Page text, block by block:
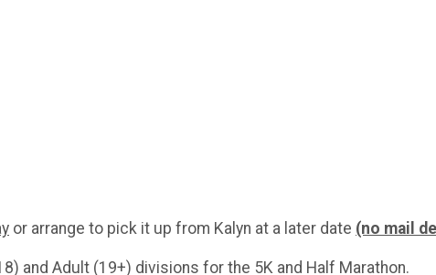
or arrange to pick it up from Kalyn at a later date (no mail
and Adult (19+) divisions for the 5K and Half Marathon.